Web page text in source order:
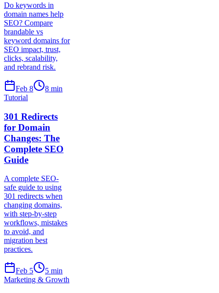
Do keywords in
domain names help
SEO? Compare
brandable vs
keyword domains for
SEO impact, trust,
clicks, scalability,
and rebrand risk.
Feb 8 8 min
Tutorial
301 Redirects
for Domain
Changes: The
Complete SEO
Guide
A complete SEO-
safe guide to using
301 redirects when
changing domains,
with step-by-step
workflows, mistakes
to avoid, and
migration best
practices.
Feb 5 5 min
Marketing & Growth